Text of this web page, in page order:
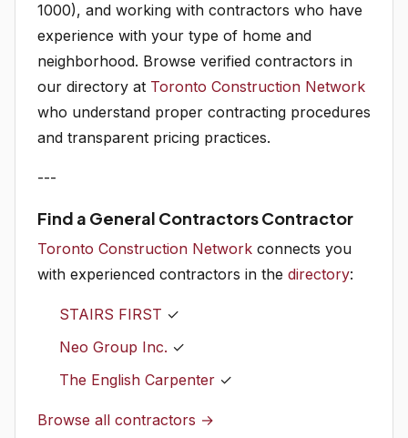
1000), and working with contractors who have
experience with your type of home and
neighborhood. Browse verified contractors in
our directory at Toronto Construction Network
who understand proper contracting procedures
and transparent pricing practices.
---
Find a General Contractors Contractor
Toronto Construction Network connects you
with experienced contractors in the directory:
STAIRS FIRST ✓
Neo Group Inc. ✓
The English Carpenter ✓
Browse all contractors →